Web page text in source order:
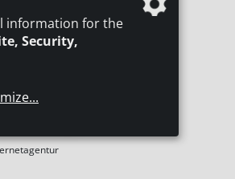
PRIVACY
information for the
Security,
...